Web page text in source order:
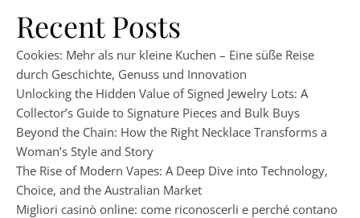
Recent Posts
Cookies: Mehr als nur kleine Kuchen – Eine süße Reise
durch Geschichte, Genuss und Innovation
Unlocking the Hidden Value of Signed Jewelry Lots: A
Collector’s Guide to Signature Pieces and Bulk Buys
Beyond the Chain: How the Right Necklace Transforms a
Woman’s Style and Story
The Rise of Modern Vapes: A Deep Dive into Technology,
Choice, and the Australian Market
Migliori casinò online: come riconoscerli e perché contano